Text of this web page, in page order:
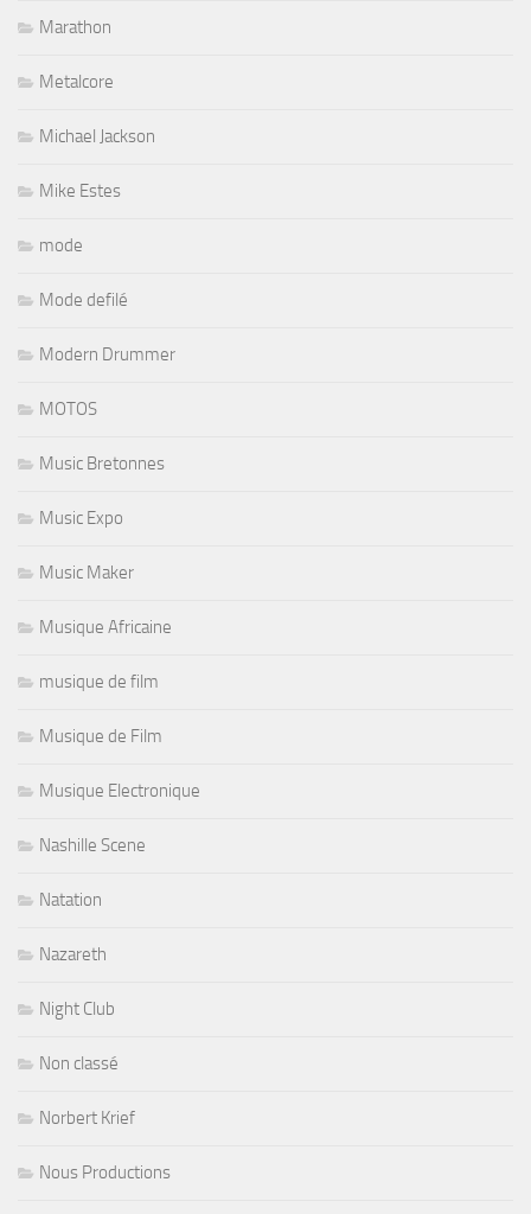
Marathon
Metalcore
Michael Jackson
Mike Estes
mode
Mode defilé
Modern Drummer
MOTOS
Music Bretonnes
Music Expo
Music Maker
Musique Africaine
musique de film
Musique de Film
Musique Electronique
Nashille Scene
Natation
Nazareth
Night Club
Non classé
Norbert Krief
Nous Productions